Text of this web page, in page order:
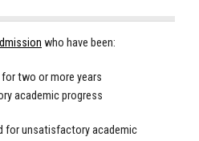
who have been:
two or more years
academic progress
for unsatisfactory academic